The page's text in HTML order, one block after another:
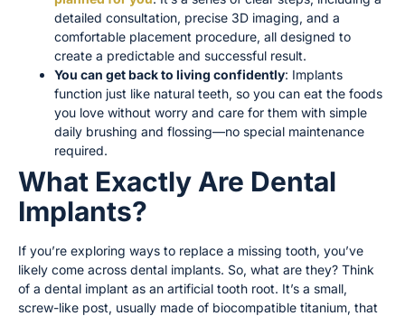
detailed consultation, precise 3D imaging, and a
comfortable placement procedure, all designed to
create a predictable and successful result.
You can get back to living confidently: Implants
function just like natural teeth, so you can eat the foods
you love without worry and care for them with simple
daily brushing and flossing—no special maintenance
required.
What Exactly Are Dental
Implants?
If you’re exploring ways to replace a missing tooth, you’ve
likely come across dental implants. So, what are they? Think
of a dental implant as an artificial tooth root. It’s a small,
screw-like post, usually made of biocompatible titanium, that